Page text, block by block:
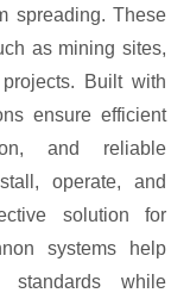
spreading. These
as mining sites,
Built with
ensure efficient
and reliable
operate, and
solution for
systems help
standards while